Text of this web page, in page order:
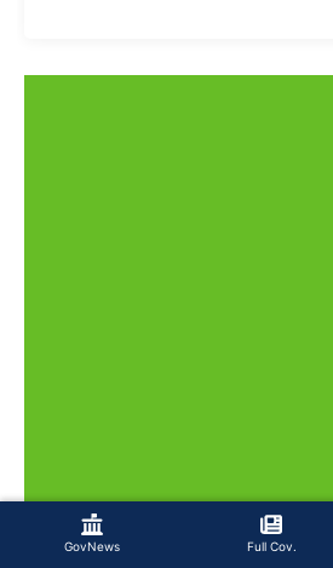
GovNews Full Cov.